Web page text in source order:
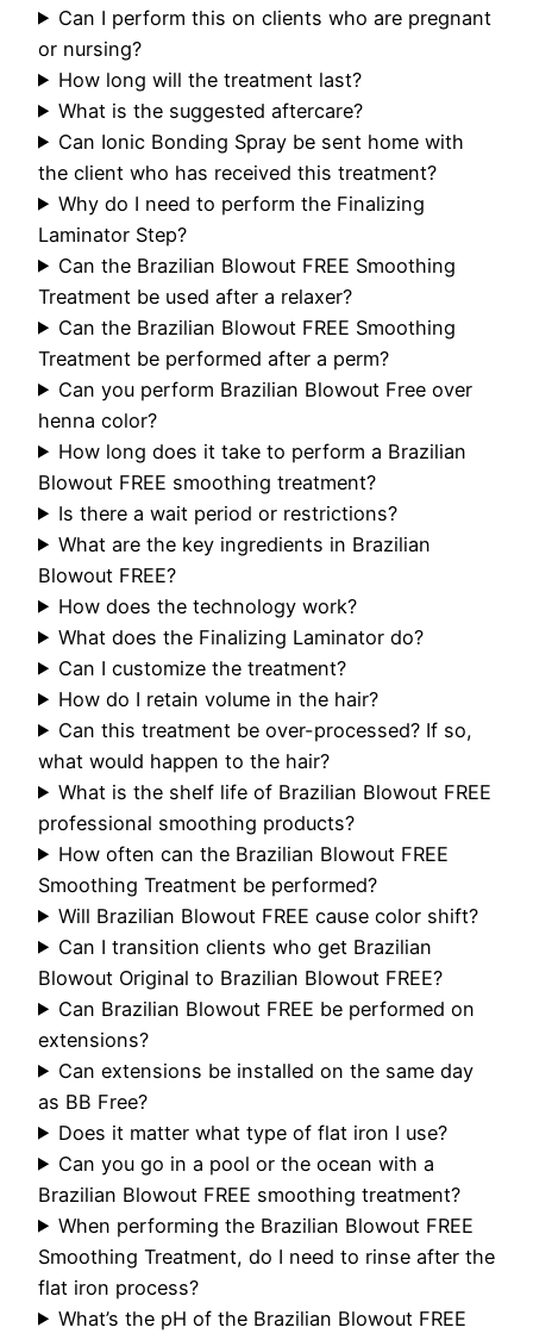
Can I perform this on clients who are pregnant
or nursing?
How long will the treatment last?
What is the suggested aftercare?
Can Ionic Bonding Spray be sent home with
the client who has received this treatment?
Why do I need to perform the Finalizing
Laminator Step?
Can the Brazilian Blowout FREE Smoothing
Treatment be used after a relaxer?
Can the Brazilian Blowout FREE Smoothing
Treatment be performed after a perm?
Can you perform Brazilian Blowout Free over
henna color?
How long does it take to perform a Brazilian
Blowout FREE smoothing treatment?
Is there a wait period or restrictions?
What are the key ingredients in Brazilian
Blowout FREE?
How does the technology work?
What does the Finalizing Laminator do?
Can I customize the treatment?
How do I retain volume in the hair?
Can this treatment be over-processed? If so,
what would happen to the hair?
What is the shelf life of Brazilian Blowout FREE
professional smoothing products?
How often can the Brazilian Blowout FREE
Smoothing Treatment be performed?
Will Brazilian Blowout FREE cause color shift?
Can I transition clients who get Brazilian
Blowout Original to Brazilian Blowout FREE?
Can Brazilian Blowout FREE be performed on
extensions?
Can extensions be installed on the same day
as BB Free?
Does it matter what type of flat iron I use?
Can you go in a pool or the ocean with a
Brazilian Blowout FREE smoothing treatment?
When performing the Brazilian Blowout FREE
Smoothing Treatment, do I need to rinse after the
flat iron process?
What’s the pH of the Brazilian Blowout FREE